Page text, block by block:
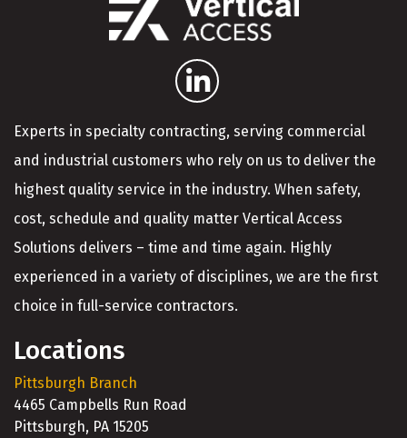
Experts in specialty contracting, serving commercial
and industrial customers who rely on us to deliver the
highest quality service in the industry. When safety,
cost, schedule and quality matter Vertical Access
Solutions delivers – time and time again. Highly
experienced in a variety of disciplines, we are the first
choice in full-service contractors.
Locations
Pittsburgh Branch
4465 Campbells Run Road
Pittsburgh, PA 15205